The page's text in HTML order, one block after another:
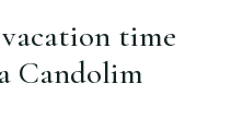
time
Candolim